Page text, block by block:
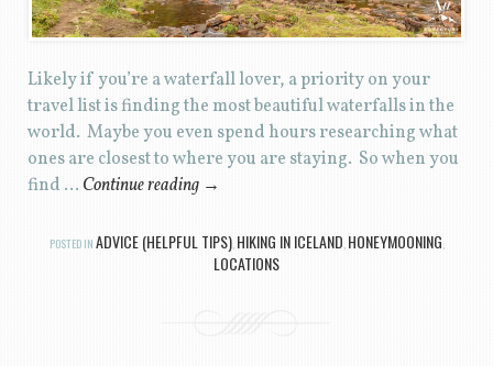
Likely if you’re a waterfall lover, a priority on your
travel list is finding the most beautiful waterfalls in the
world. Maybe you even spend hours researching what
ones are closest to where you are staying. So when you
find … Continue reading →
POSTED IN ADVICE (HELPFUL TIPS), HIKING IN ICELAND, HONEYMOONING,
LOCATIONS